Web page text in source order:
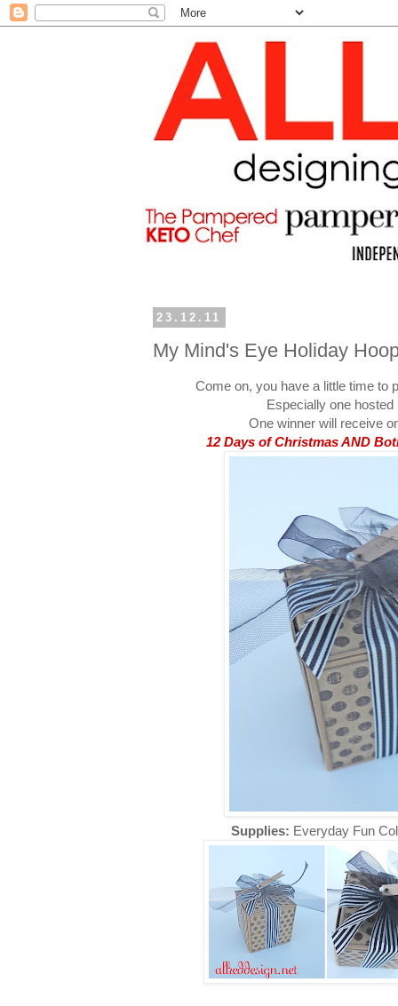
23.12.11
My Mind's Eye Holiday
Come on, you have a little time to
Especially one
One winner will receive
12 Days of Christmas AND
Supplies: Everyday Fun